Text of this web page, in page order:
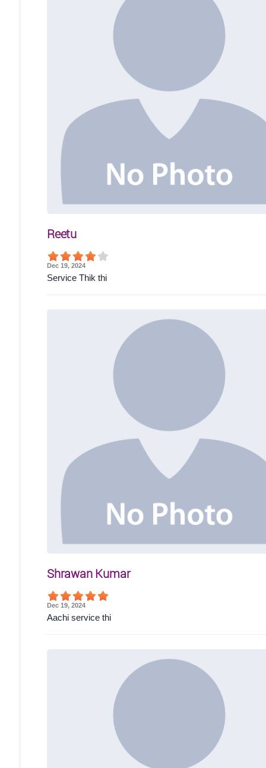
Reetu
Dec 19, 2024
Service Thik thi
Shrawan Kumar
Dec 19, 2024
Aachi service thi